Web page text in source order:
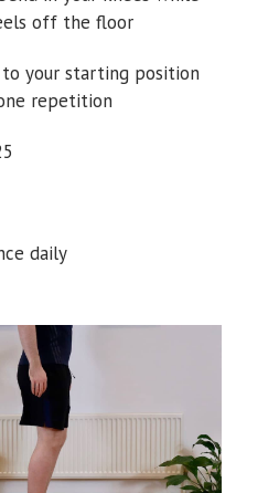
off the floor
your starting position
repetition
daily